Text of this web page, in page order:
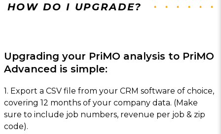
HOW DO I UPGRADE?
Upgrading your PriMO analysis to PriMO
Advanced is simple:
1. Export a CSV file from your CRM software of choice,
covering 12 months of your company data. (Make
sure to include job numbers, revenue per job & zip
code).